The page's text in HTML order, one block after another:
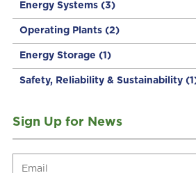
Energy Systems (3)
Operating Plants (2)
Energy Storage (1)
Safety, Reliability & Sustainability
Sign Up for News